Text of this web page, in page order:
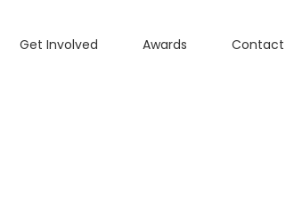
Get Involved Awards Contact